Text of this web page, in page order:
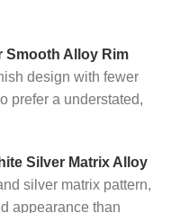
Smooth Alloy Rim
design with fewer
prefer a understated,
Silver Matrix Alloy
silver matrix pattern,
appearance than